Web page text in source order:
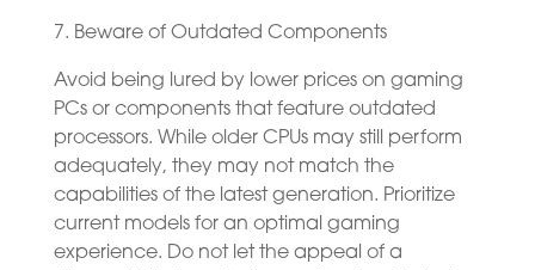
7. Beware of Outdated Components
Avoid being lured by lower prices on gaming
PCs or components that feature outdated
processors. While older CPUs may still perform
adequately, they may not match the
capabilities of the latest generation. Prioritize
current models for an optimal gaming
experience. Do not let the appeal of a